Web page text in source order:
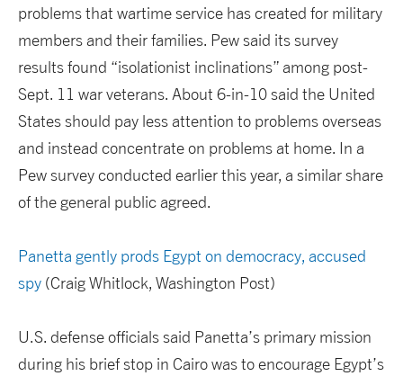
problems that wartime service has created for military
members and their families. Pew said its survey
results found “isolationist inclinations” among post-
Sept. 11 war veterans. About 6-in-10 said the United
States should pay less attention to problems overseas
and instead concentrate on problems at home. In a
Pew survey conducted earlier this year, a similar share
of the general public agreed.
Panetta gently prods Egypt on democracy, accused
spy (Craig Whitlock, Washington Post)
U.S. defense officials said Panetta’s primary mission
during his brief stop in Cairo was to encourage Egypt’s